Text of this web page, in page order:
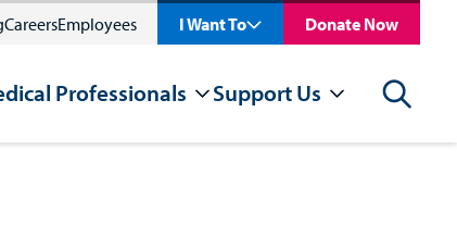
CareersEmployees I Want To Donate Now
Professionals Support Us Search